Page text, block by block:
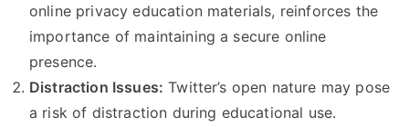
online privacy education materials, reinforces the
importance of maintaining a secure online
presence.
Distraction Issues: Twitter’s open nature may pose
a risk of distraction during educational use.